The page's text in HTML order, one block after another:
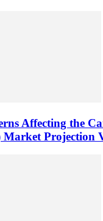
Affecting the
Market Projection